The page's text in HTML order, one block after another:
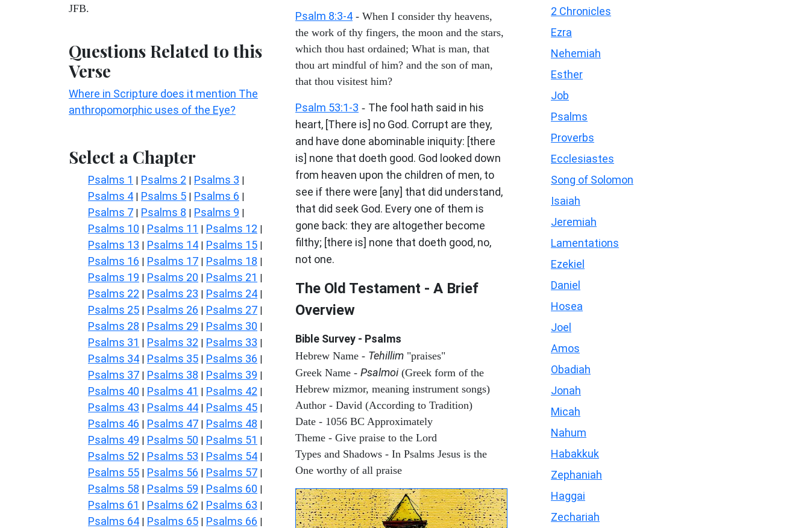
JFB.
Questions Related to this
Verse
Where in Scripture does it mention The
anthropomorphic uses of the Eye?
Select a Chapter
Psalms 1 | Psalms 2 | Psalms 3 |
Psalms 4 | Psalms 5 | Psalms 6 |
Psalms 7 | Psalms 8 | Psalms 9 |
Psalms 10 | Psalms 11 | Psalms 12 |
Psalms 13 | Psalms 14 | Psalms 15 |
Psalms 16 | Psalms 17 | Psalms 18 |
Psalms 19 | Psalms 20 | Psalms 21 |
Psalms 22 | Psalms 23 | Psalms 24 |
Psalms 25 | Psalms 26 | Psalms 27 |
Psalms 28 | Psalms 29 | Psalms 30 |
Psalms 31 | Psalms 32 | Psalms 33 |
Psalms 34 | Psalms 35 | Psalms 36 |
Psalms 37 | Psalms 38 | Psalms 39 |
Psalms 40 | Psalms 41 | Psalms 42 |
Psalms 43 | Psalms 44 | Psalms 45 |
Psalms 46 | Psalms 47 | Psalms 48 |
Psalms 49 | Psalms 50 | Psalms 51 |
Psalms 52 | Psalms 53 | Psalms 54 |
Psalms 55 | Psalms 56 | Psalms 57 |
Psalms 58 | Psalms 59 | Psalms 60 |
Psalms 61 | Psalms 62 | Psalms 63 |
Psalms 64 | Psalms 65 | Psalms 66 |
Psalm 8:3-4 - When I consider thy heavens,
the work of thy fingers, the moon and the stars,
which thou hast ordained; What is man, that
thou art mindful of him? and the son of man,
that thou visitest him?
Psalm 53:1-3 - The fool hath said in his
heart, [There is] no God. Corrupt are they,
and have done abominable iniquity: [there
is] none that doeth good. God looked down
from heaven upon the children of men, to
see if there were [any] that did understand,
that did seek God. Every one of them is
gone back: they are altogether become
filthy; [there is] none that doeth good, no,
not one.
The Old Testament - A Brief
Overview
Bible Survey - Psalms
Hebrew Name - Tehillim "praises"
Greek Name - Psalmoi(Greek form of the
Hebrew mizmor, meaning instrument songs)
Author - David (According to Tradition)
Date - 1056 BC Approximately
Theme - Give praise to the Lord
Types and Shadows - In Psalms Jesus is the
One worthy of all praise
2 Chronicles
Ezra
Nehemiah
Esther
Job
Psalms
Proverbs
Ecclesiastes
Song of Solomon
Isaiah
Jeremiah
Lamentations
Ezekiel
Daniel
Hosea
Joel
Amos
Obadiah
Jonah
Micah
Nahum
Habakkuk
Zephaniah
Haggai
Zechariah